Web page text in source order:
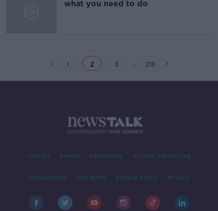
what you need to do
1 2 3 ... 218
Contact Events Advertising Alcohol Advertising
Competitions Site Terms Privacy Policy Privacy